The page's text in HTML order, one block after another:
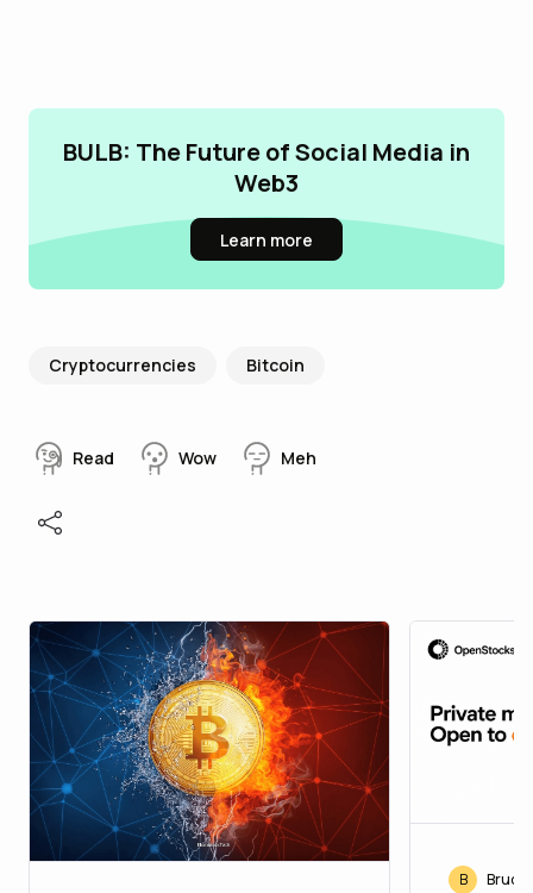
BULB: The Future of Social Media in
Web3
Learn more
Cryptocurrencies Bitcoin
Read Wow Meh
B